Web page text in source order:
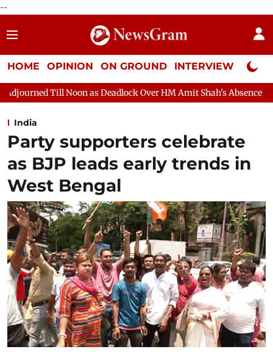
--
HOME OPINION ON GROUND INTERVIEW Neta
Over HM Amit Shah's Absence Continues Question
India
Party supporters celebrate
as BJP leads early trends in
West Bengal